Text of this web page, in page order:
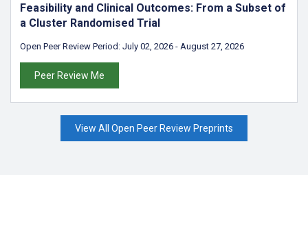
Feasibility and Clinical Outcomes: From a Subset of
a Cluster Randomised Trial
Open Peer Review Period: July 02, 2026 - August 27, 2026
Peer Review Me
View All Open Peer Review Preprints